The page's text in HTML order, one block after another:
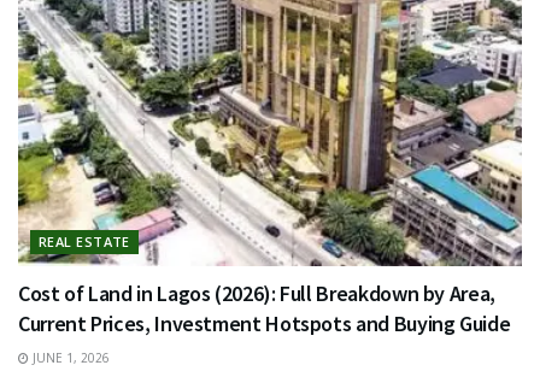
REAL ESTATE
Cost of Land in Lagos (2026): Full Breakdown by Area,
Current Prices, Investment Hotspots and Buying Guide
JUNE 1, 2026